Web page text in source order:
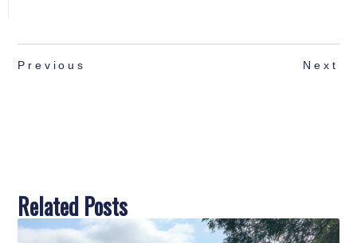
Previous Next
Related Posts